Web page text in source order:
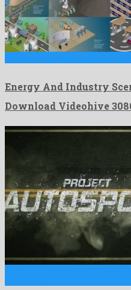
Energy And Industry
Download Videohive